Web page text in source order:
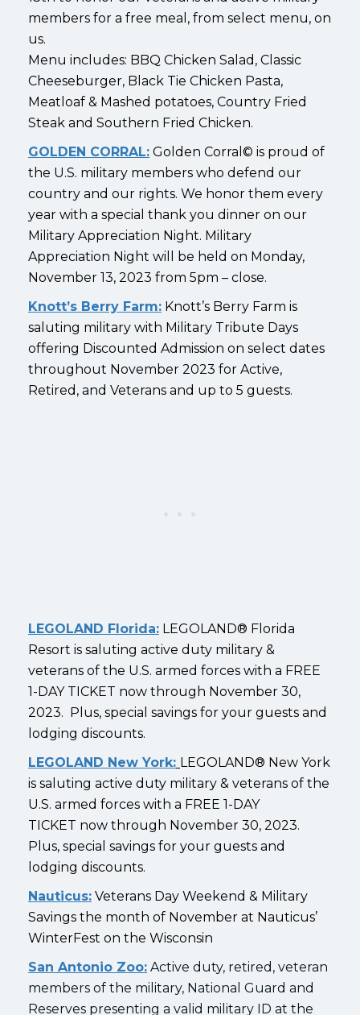
members for a free meal, from select menu, on
us.
Menu includes: BBQ Chicken Salad, Classic
Cheeseburger, Black Tie Chicken Pasta,
Meatloaf & Mashed potatoes, Country Fried
Steak and Southern Fried Chicken.
GOLDEN CORRAL: Golden Corral© is proud of
the U.S. military members who defend our
country and our rights. We honor them every
year with a special thank you dinner on our
Military Appreciation Night. Military
Appreciation Night will be held on Monday,
November 13, 2023 from 5pm – close.
Knott’s Berry Farm: Knott’s Berry Farm is
saluting military with Military Tribute Days
offering Discounted Admission on select dates
throughout November 2023 for Active,
Retired, and Veterans and up to 5 guests.
LEGOLAND Florida: LEGOLAND® Florida
Resort is saluting active duty military &
veterans of the U.S. armed forces with a FREE
1-DAY TICKET now through November 30,
2023. Plus, special savings for your guests and
lodging discounts.
LEGOLAND New York: LEGOLAND® New York
is saluting active duty military & veterans of the
U.S. armed forces with a FREE 1-DAY
TICKET now through November 30, 2023.
Plus, special savings for your guests and
lodging discounts.
Nauticus: Veterans Day Weekend & Military
Savings the month of November at Nauticus’
WinterFest on the Wisconsin
San Antonio Zoo: Active duty, retired, veteran
members of the military, National Guard and
Reserves presenting a valid military ID at the